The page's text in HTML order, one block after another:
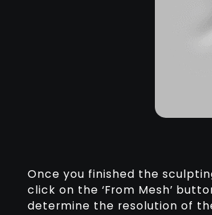
Once you finished the
click on the ‘From Mesh’
determine the resolution of